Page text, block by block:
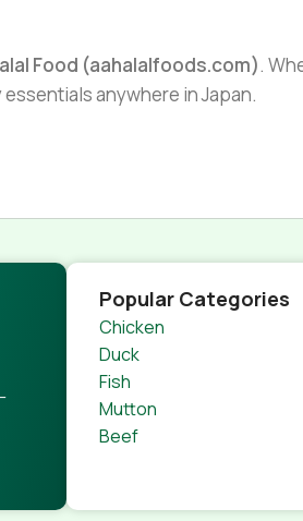
Food (aahalalfoods.com).
anywhere in Japan.
Popular Categories
Chicken
Duck
Fish
Mutton
Beef